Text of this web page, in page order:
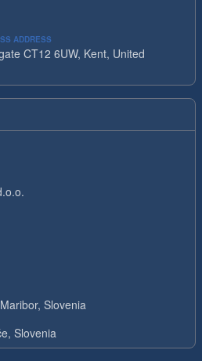
ADDRESS
CT12 6UW, Kent, United
Slovenia
Slovenia